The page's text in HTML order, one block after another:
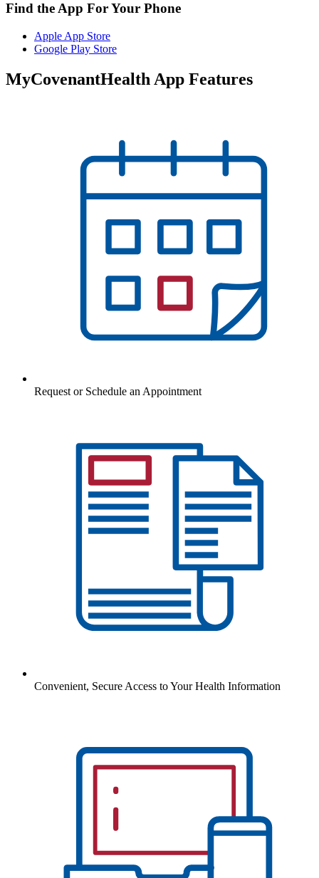
Find the App For Your Phone
Apple App Store
Google Play Store
MyCovenantHealth App Features
Request or Schedule an Appointment
Convenient, Secure Access to Your Health Information